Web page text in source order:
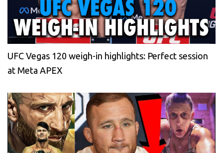
UFC Vegas 120 weigh-in highlights: Perfect session
at Meta APEX